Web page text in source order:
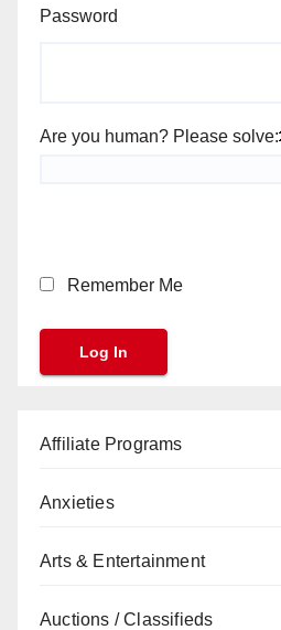
Password
Are you human? Please solve:
Remember Me
Affiliate Programs
Anxieties
Arts & Entertainment
Auctions / Classifieds